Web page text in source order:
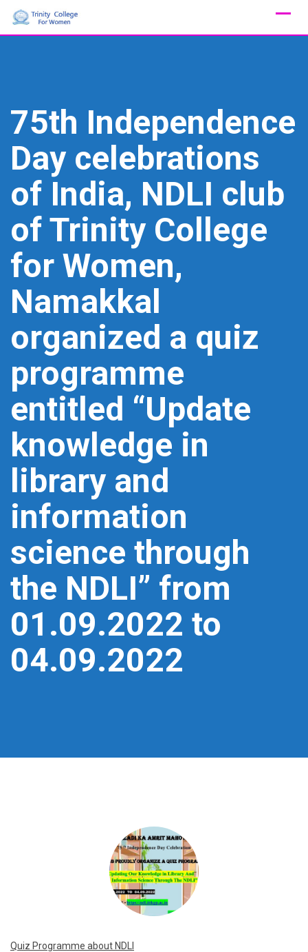
Skip
75th Independence
Day celebrations
of India, NDLI club
of Trinity College
for Women,
Namakkal
organized a quiz
programme
entitled “Update
knowledge in
library and
information
science through
the NDLI” from
01.09.2022 to
04.09.2022
Quiz Programme about NDLI